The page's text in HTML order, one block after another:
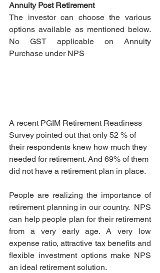
Annuity Post Retirement
The investor can choose the various
options available as mentioned below.
No GST applicable on Annuity
Purchase under NPS
A recent PGIM Retirement Readiness
Survey pointed out that only 52 % of
their respondents knew how much they
needed for retirement. And 69% of them
did not have a retirement plan in place.
People are realizing the importance of
retirement planning in our country.  NPS
can help people plan for their retirement
from a very early age. A very low
expense ratio, attractive tax benefits and
flexible investment options make NPS
an ideal retirement solution.